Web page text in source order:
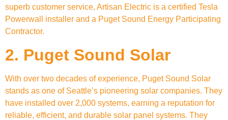
superb customer service, Artisan Electric is a certified Tesla
Powerwall installer and a Puget Sound Energy Participating
Contractor.
2. Puget Sound Solar
With over two decades of experience, Puget Sound Solar
stands as one of Seattle’s pioneering solar companies. They
have installed over 2,000 systems, earning a reputation for
reliable, efficient, and durable solar panel systems. They